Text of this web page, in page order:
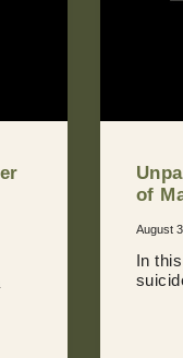
of
August
In